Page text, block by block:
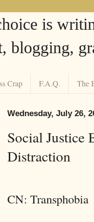
is
blogging,
Crap F.A.Q. The
Wednesday, July 26,
Social Justice
Distraction
CN: Transphobia